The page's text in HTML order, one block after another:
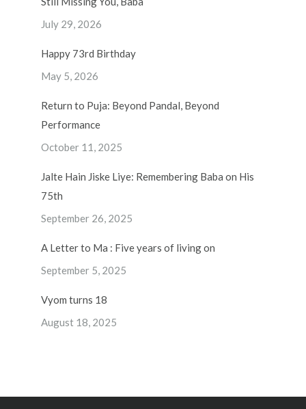
July 29, 2026
Happy 73rd Birthday
May 5, 2026
Return to Puja: Beyond Pandal, Beyond
Performance
October 11, 2025
Jalte Hain Jiske Liye: Remembering Baba on His
75th
September 26, 2025
A Letter to Ma : Five years of living on
September 5, 2025
Vyom turns 18
August 18, 2025